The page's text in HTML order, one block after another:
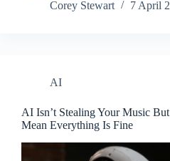
Corey Stewart
7 April
AI
AI Isn’t Stealing Your Music
Mean Everything Is Fine